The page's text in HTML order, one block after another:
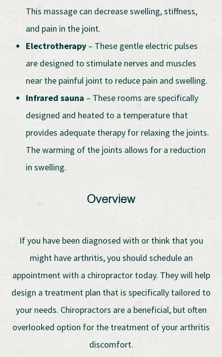
This massage can decrease swelling, stiffness,
and pain in the joint.
Electrotherapy – These gentle electric pulses
are designed to stimulate nerves and muscles
near the painful joint to reduce pain and swelling.
Infrared sauna – These rooms are specifically
designed and heated to a temperature that
provides adequate therapy for relaxing the joints.
The warming of the joints allows for a reduction
in swelling.
Overview
If you have been diagnosed with or think that you
might have arthritis, you should schedule an
appointment with a chiropractor today. They will help
design a treatment plan that is specifically tailored to
your needs. Chiropractors are a beneficial, but often
overlooked option for the treatment of your arthritis
discomfort.